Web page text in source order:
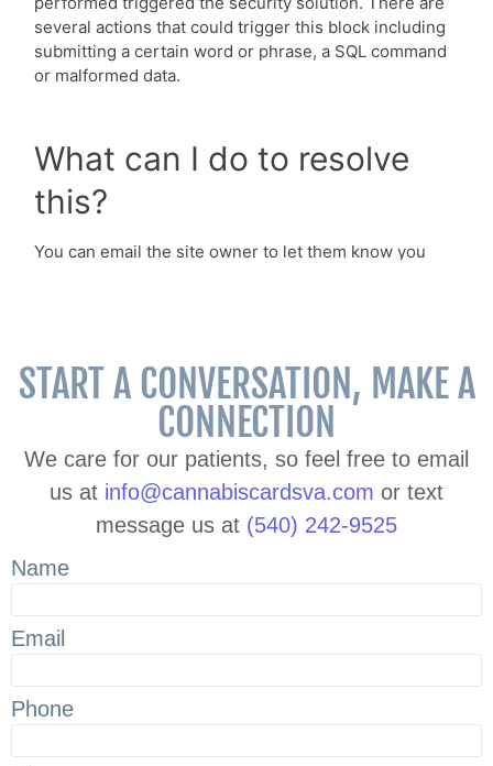
START A CONVERSATION, MAKE A
CONNECTION
We care for our patients, so feel free to email
us at info@cannabiscardsva.com or text
message us at (540) 242-9525
Name
Email
Phone